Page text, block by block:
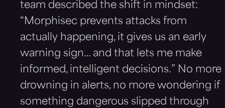
team described the shift in mindset:
“Morphisec prevents attacks from
actually happening, it gives us an early
warning sign… and that lets me make
informed, intelligent decisions.” No more
drowning in alerts, no more wondering if
something dangerous slipped through